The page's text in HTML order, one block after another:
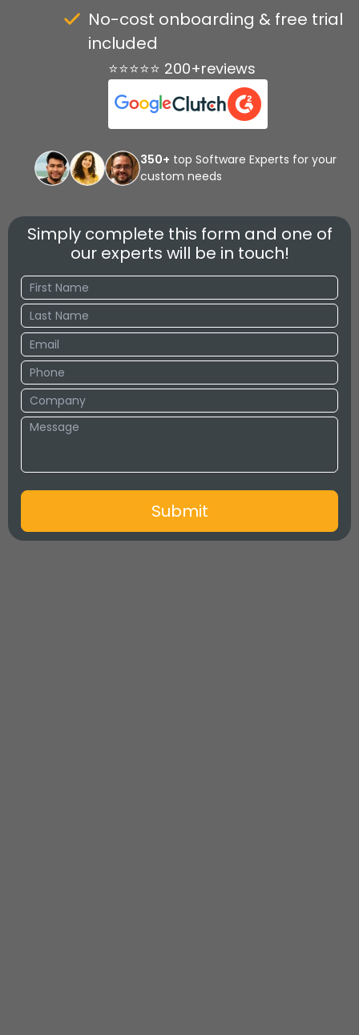
No-cost onboarding & free trial
included
⭐⭐⭐⭐⭐ 200+reviews
350+ top Software Experts for your
custom needs
Simply complete this form and one of
our experts will be in touch!